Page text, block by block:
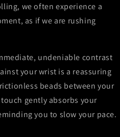
we often experience a
as if we are rushing
undeniable contrast
your wrist is a reassuring
beads between your
gently absorbs your
you to slow your pace.